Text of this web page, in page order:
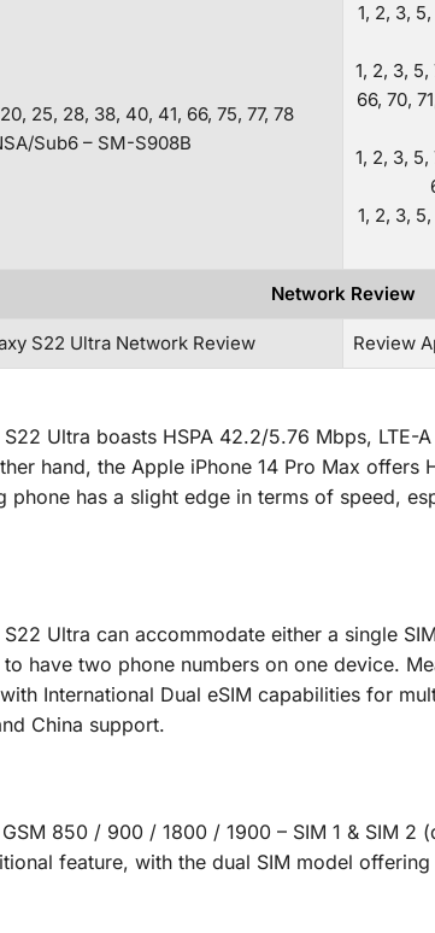
25, 28, 38, 40, 41, 66, 75, 77, 78
Sub6 – SM-S908B
1, 2, 3,
1, 2, 3,
66, 70,
1, 2, 3,
1, 2, 3,
Network Review
S22 Ultra Network Review Review
S22 Ultra boasts HSPA 42.2/5.76 Mbps,
hand, the Apple iPhone 14 Pro Max offers
phone has a slight edge in terms of speed,
Ultra can accommodate either a single
have two phone numbers on one device.
International Dual eSIM capabilities for
China support.
850 / 900 / 1800 / 1900 – SIM 1 & SIM 2
feature, with the dual SIM model